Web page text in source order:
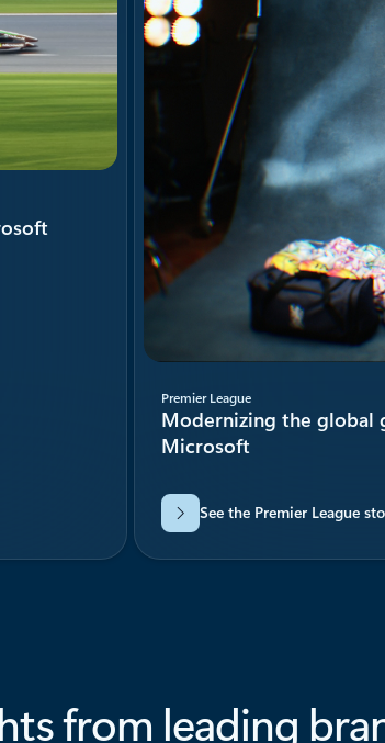
Premier League
Modernizing the
Microsoft
See the Premier League
from leading